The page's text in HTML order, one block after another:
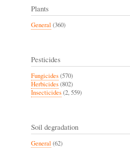
Plants
General (360)
Pesticides
Fungicides(570)
Herbicides(802)
Insecticides(2, 559)
Soil degradation
General (62)